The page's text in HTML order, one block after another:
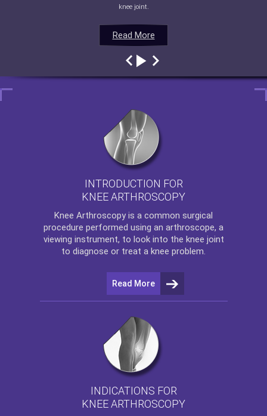
Read More
knee joint.
Read More
Read More
Read More
INTRODUCTION FOR
KNEE ARTHROSCOPY
Knee Arthroscopy is a common surgical
procedure performed using an arthroscope, a
viewing instrument, to look into the knee joint
to diagnose or treat a knee problem.
Read More
INDICATIONS FOR
KNEE ARTHROSCOPY